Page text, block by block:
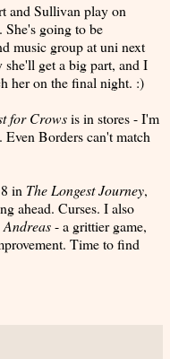
and Sullivan play on
She's going to be
music group at uni next
get a big part, and I
her on the final night. :)
for Crowsis in stores - I'm
Borders can't match
in The Longest Journey,
ahead. Curses. I also
Andreas- a grittier game,
Time to find